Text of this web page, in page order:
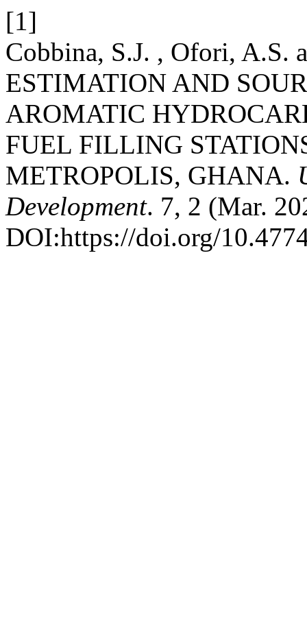
[1]
Cobbina, S.J. , Ofori, A.S.
ESTIMATION AND
AROMATIC
FUEL FILLING
METROPOLIS, GHANA.
Development. 7, 2 (Mar.
DOI:https://doi.org/